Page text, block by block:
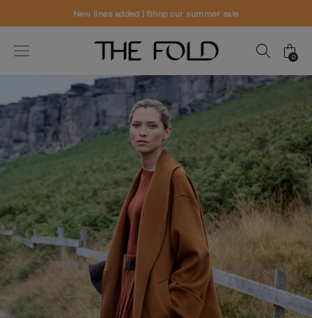
Worldwide delivery and free returns
0